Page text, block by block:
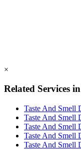
×
Related Services
Taste And Smell
Taste And Smell
Taste And Smell
Taste And Smell
Taste And Smell